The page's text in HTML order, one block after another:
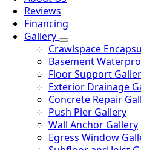
Reviews
Financing
Gallery
Crawlspace
Basement
Floor Support
Exterior Drainage
Concrete Repair
Push Pier Gallery
Wall Anchor Gallery
Egress Window